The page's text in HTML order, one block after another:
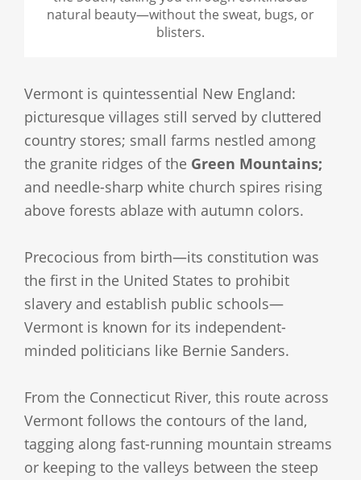
natural beauty—without the sweat, bugs, or
blisters.
Vermont is quintessential New England:
picturesque villages still served by cluttered
country stores; small farms nestled among
the granite ridges of the Green Mountains;
and needle-sharp white church spires rising
above forests ablaze with autumn colors.
Precocious from birth—its constitution was
the first in the United States to prohibit
slavery and establish public schools—
Vermont is known for its independent-
minded politicians like Bernie Sanders.
From the Connecticut River, this route across
Vermont follows the contours of the land,
tagging along fast-running mountain streams
or keeping to the valleys between the steep